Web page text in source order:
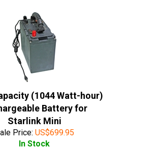
(1044 Watt-hour)
Battery for
Starlink Mini
Price: US$699.95
In Stock